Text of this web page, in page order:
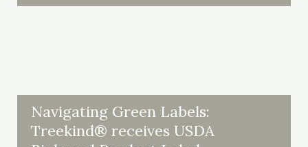
Navigating Green Labels:
Treekind® receives USDA